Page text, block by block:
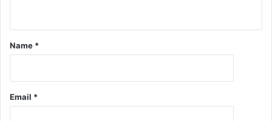
Name *
Email *